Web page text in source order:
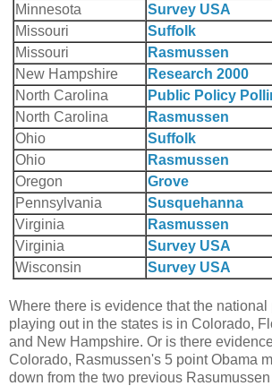
Minnesota
Survey USA
Missouri
Suffolk
Missouri
Rasmussen
New Hampshire
Research 2000
North Carolina
Public Policy
North Carolina
Rasmussen
Ohio
Suffolk
Ohio
Rasmussen
Oregon
Grove
Pennsylvania
Susquehanna
Virginia
Rasmussen
Virginia
Survey USA
Wisconsin
Survey USA
Where there is evidence that the
playing out in the states is in Colorado,
and New Hampshire. Or is there
Colorado, Rasmussen's 5 point Obama
down from the two previous